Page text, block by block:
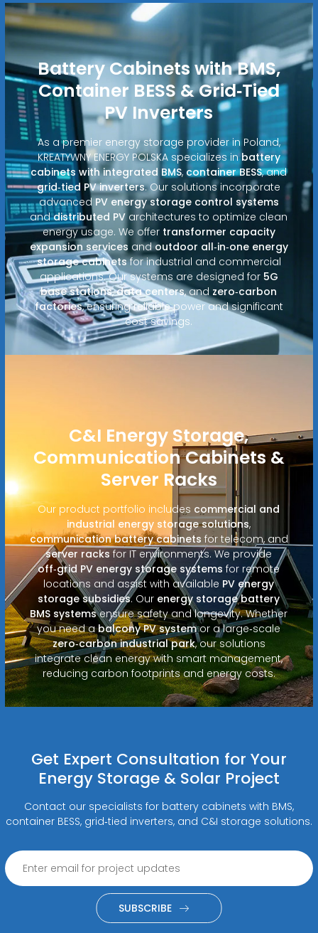
Battery Cabinets with BMS,
Container BESS & Grid‑Tied
PV Inverters
As a premier energy storage provider in Poland,
KREATYWNY ENERGY POLSKA specializes inbattery
cabinets with integrated BMS, container BESS, and
grid‑tied PV inverters. Our solutions incorporate
advancedPV energy storage control systems
anddistributed PV architectures to optimize clean
energy usage. We offer transformer capacity
expansion services andoutdoor all‑in‑one energy
storage cabinetsfor industrial and commercial
applications. Our systems are designed for 5G
base stations,data centers, and zero‑carbon
factories, ensuring reliable power and significant
cost savings.
C&I Energy Storage,
Communication Cabinets &
Server Racks
Our product portfolio includes commercial and
industrial energy storage solutions,
communication battery cabinets for telecom, and
server racksfor IT environments. We provide
off‑grid PV energy storage systems for remote
locations and assist with available PV energy
storage subsidies. Our energy storage battery
BMS systemsensure safety and longevity. Whether
you need abalcony PV systemor a large‑scale
zero‑carbon industrial park, our solutions
integrate clean energy with smart management,
reducing carbon footprints and energy costs.
Get Expert Consultation for Your
Energy Storage & Solar Project
Contact our specialists for battery cabinets with BMS,
container BESS, grid‑tied inverters, and C&I storage solutions.
SUBSCRIBE